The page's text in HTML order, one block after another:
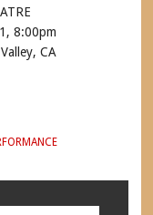
8:00pm
CA